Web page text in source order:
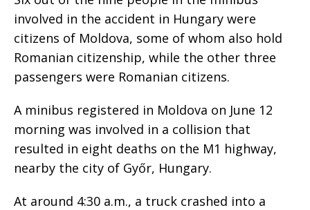
involved in the accident in Hungary were
citizens of Moldova, some of whom also hold
Romanian citizenship, while the other three
passengers were Romanian citizens.
A minibus registered in Moldova on June 12
morning was involved in a collision that
resulted in eight deaths on the M1 highway,
nearby the city of Győr, Hungary.
At around 4:30 a.m., a truck crashed into a